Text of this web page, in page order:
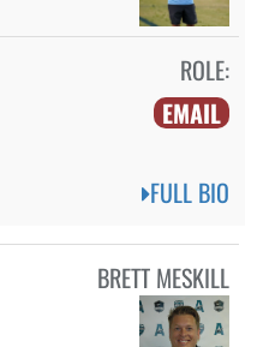
ROLE:
EMAIL
FULL BIO
BRETT MESKILL